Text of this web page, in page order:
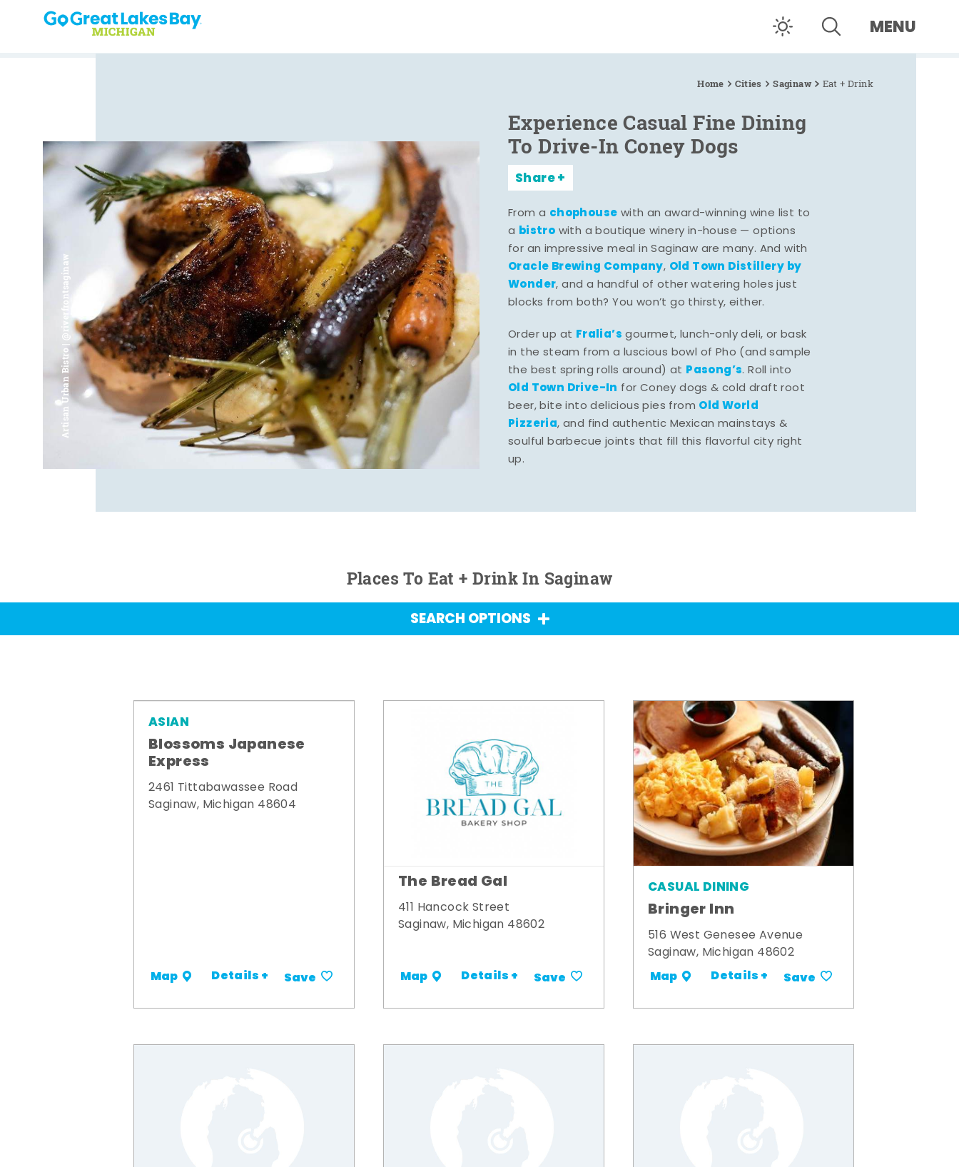
Skip to content MENU
Home Cities Saginaw Eat + Drink
Artisan Urban Bistro | @riverfrontsaginaw
Experience Casual Fine Dining
To Drive-In Coney Dogs
Share
From a chophouse with an award-winning wine list to
a bistro with a boutique winery in-house — options
for an impressive meal in Saginaw are many. And with
Oracle Brewing Company, Old Town Distillery by
Wonder, and a handful of other watering holes just
blocks from both? You won’t go thirsty, either.
Order up at Fralia’s gourmet, lunch-only deli, or bask
in the steam from a luscious bowl of Pho (and sample
the best spring rolls around) at Pasong’s. Roll into
Old Town Drive-In for Coney dogs & cold draft root
beer, bite into delicious pies from Old World
Pizzeria, and find authentic Mexican mainstays &
soulful barbecue joints that fill this flavorful city right
up.
Places To Eat + Drink In Saginaw
SEARCH OPTIONS
ASIAN
Blossoms Japanese
Express
2461 Tittabawassee Road
Saginaw, Michigan 48604
Map Details + Save
The Bread Gal
411 Hancock Street
Saginaw, Michigan 48602
Map Details + Save
CASUAL DINING
Bringer Inn
516 West Genesee Avenue
Saginaw, Michigan 48602
Map Details + Save